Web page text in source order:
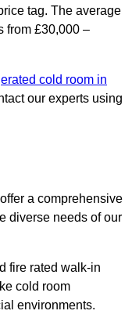
tag. The average
from £30,000 –
cold room in
our experts using
a comprehensive
diverse needs of our
fire rated walk-in
cold room
environments.